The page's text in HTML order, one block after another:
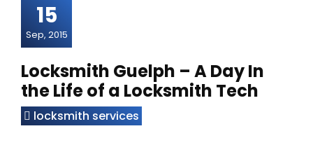
15
Sep, 2015
Locksmith Guelph – A Day In
the Life of a Locksmith Tech
locksmith services